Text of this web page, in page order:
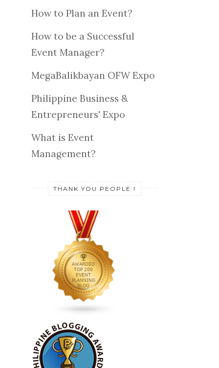
How to Plan an Event?
How to be a Successful
Event Manager?
MegaBalikbayan OFW Expo
Philippine Business &
Entrepreneurs' Expo
What is Event
Management?
THANK YOU PEOPLE !